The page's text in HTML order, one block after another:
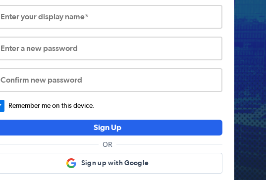
Enter your display name*
Enter a new password
Confirm new password
Remember me on this device.
Sign Up
OR
Sign up with Google